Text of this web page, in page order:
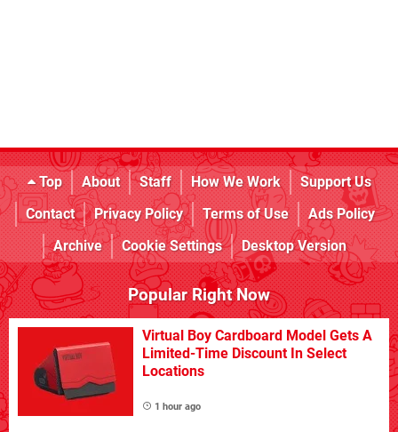
Top About Staff How We Work
Support Us
Contact
Privacy Policy Terms of Use
Ads Policy
Archive
Cookie Settings Desktop Version
Popular Right Now
Virtual Boy Cardboard Model Gets A
Limited-Time Discount In Select
Locations
1 hour ago